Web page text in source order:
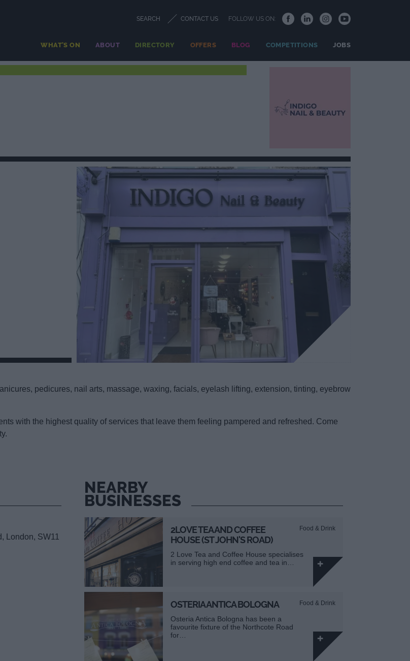
SEARCH CONTACT US FOLLOW US ON:
WHAT'S ON ABOUT DIRECTORY OFFERS BLOG COMPETITIONS JOBS
pedicures, nail arts, massage, waxing, facials, eyelash lifting, extension, tinting, eyebrow
with the highest quality of services that leave them feeling pampered and refreshed. Come
London, SW11
NEARBY
BUSINESSES
2LOVE TEA AND COFFEE
HOUSE (ST JOHN'S ROAD)
Food & Drink
2 Love Tea and Coffee House specialises
in serving high end coffee and tea in…
OSTERIA ANTICA BOLOGNA Food & Drink
Osteria Antica Bologna has been a
favourite fixture of the Northcote Road
for…